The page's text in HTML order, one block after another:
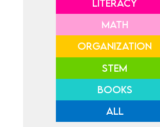
LITERACY
MATH
ORGANIZATION
STEM
BOOKS
ALL